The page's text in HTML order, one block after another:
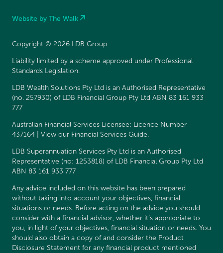
Website by The Walk
Copyright © 2026 LDB Group
Liability limited by a scheme approved under Professional
Standards Legislation.
LDB Wealth Solutions Pty Ltd is an Authorised Representative
(no. 257930) of LDB Financial Group Pty Ltd ABN 83 161 933
777
Australian Financial Services Licensee: Licence Number
437164 | View our Financial Services Guide.
LDB Superannuation Services Pty Ltd is an Authorised
Representative (no: 1253818) of LDB Financial Group Pty Ltd
ABN 83 161 933 777
Any advice included on this website has been prepared
without taking into account your objectives, financial
situations or needs. Before acting on the advice you should
consider with a financial advisor, whether it’s appropriate to
you, in light of your objectives, financial situation or needs. You
should also obtain a copy of and consider the Product
Disclosure Statement for any financial product mentioned